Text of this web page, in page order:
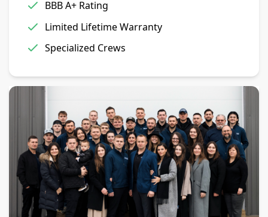
BBB A+ Rating
Limited Lifetime Warranty
Specialized Crews